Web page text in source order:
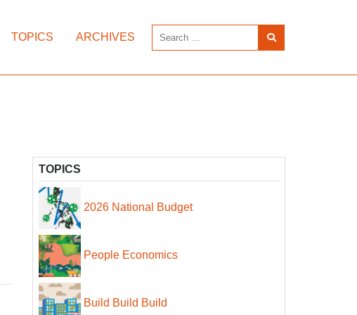
TOPICS ARCHIVES
TOPICS
2026 National Budget
People Economics
Build Build Build